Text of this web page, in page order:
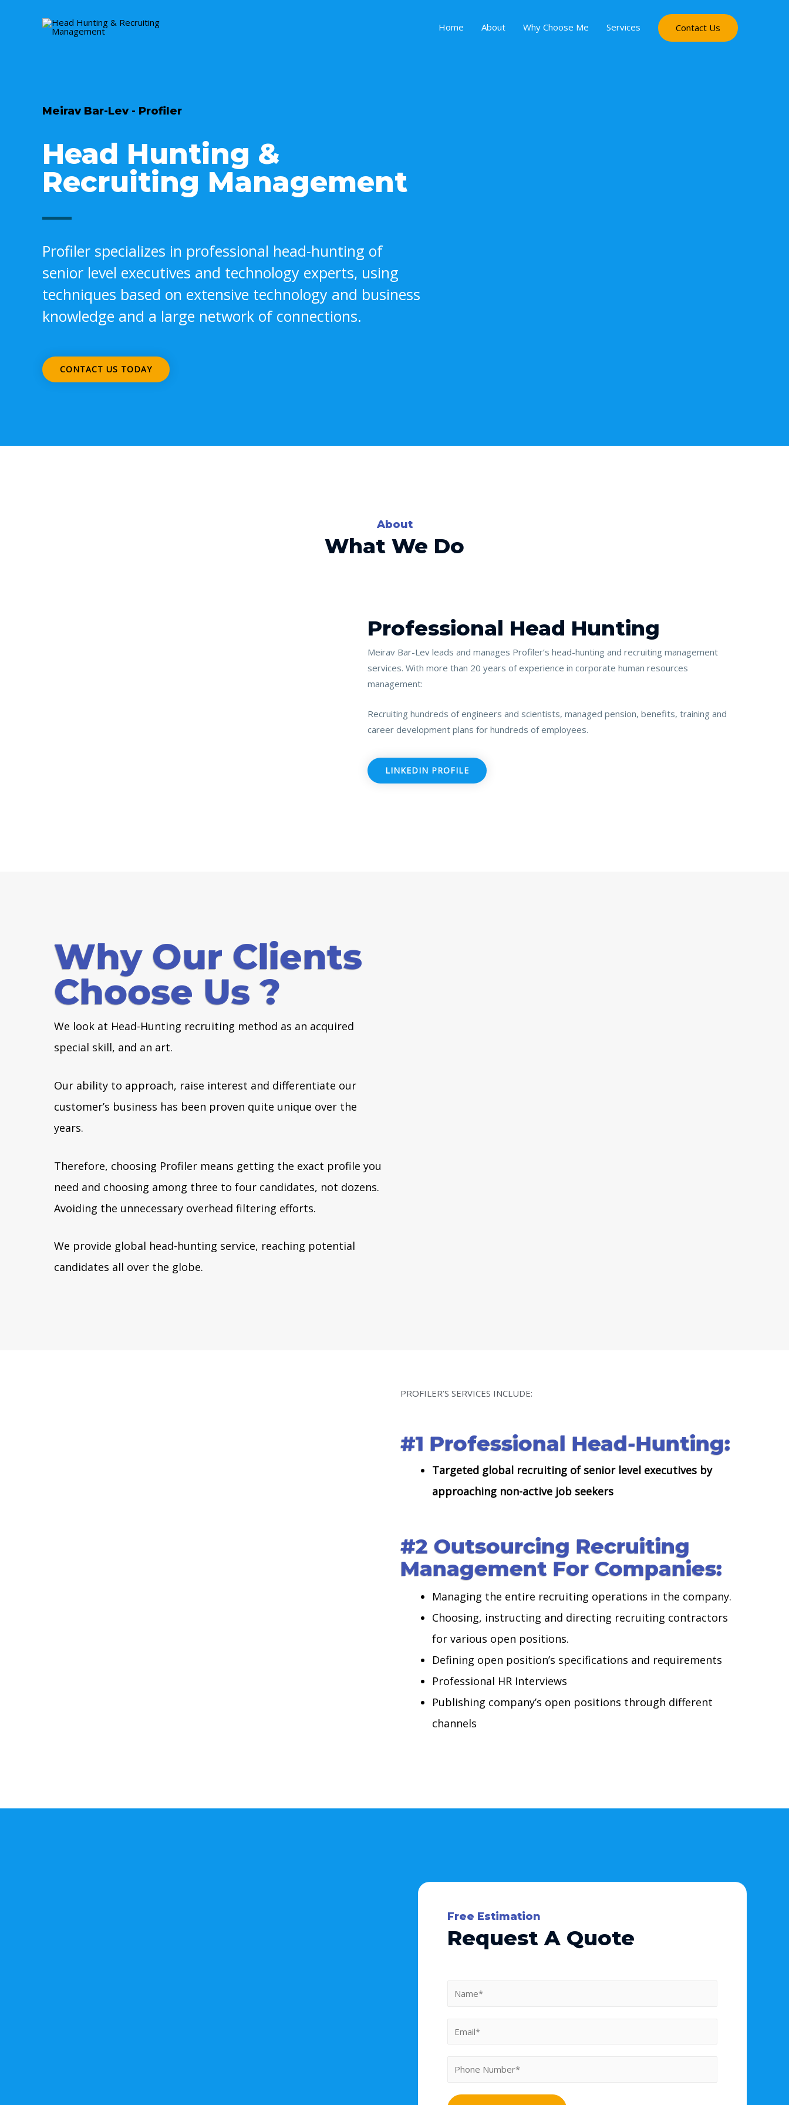
Home About Why Choose Me Services Contact Us
Meirav Bar-Lev - Profiler
Head Hunting &
Recruiting Management
Profiler specializes in professional head-hunting of
senior level executives and technology experts, using
techniques based on extensive technology and business
knowledge and a large network of connections.
CONTACT US TODAY
About
What We Do
Professional Head Hunting
Meirav Bar-Lev leads and manages Profiler’s head-hunting and recruiting management
services. With more than 20 years of experience in corporate human resources
management:
Recruiting hundreds of engineers and scientists, managed pension, benefits, training and
career development plans for hundreds of employees.
LINKEDIN PROFILE
Why Our Clients
Choose Us ?
We look at Head-Hunting recruiting method as an acquired
special skill, and an art.
Our ability to approach, raise interest and differentiate our
customer’s business has been proven quite unique over the
years.
Therefore, choosing Profiler means getting the exact profile you
need and choosing among three to four candidates, not dozens.
Avoiding the unnecessary overhead filtering efforts.
We provide global head-hunting service, reaching potential
candidates all over the globe.
PROFILER’S SERVICES INCLUDE:
#1 Professional Head-Hunting:
Targeted global recruiting of senior level executives by
approaching non-active job seekers
#2 Outsourcing Recruiting
Management For Companies:
Managing the entire recruiting operations in the company.
Choosing, instructing and directing recruiting contractors
for various open positions.
Defining open position’s specifications and requirements
Professional HR Interviews
Publishing company’s open positions through different
channels
Free Estimation
Request A Quote